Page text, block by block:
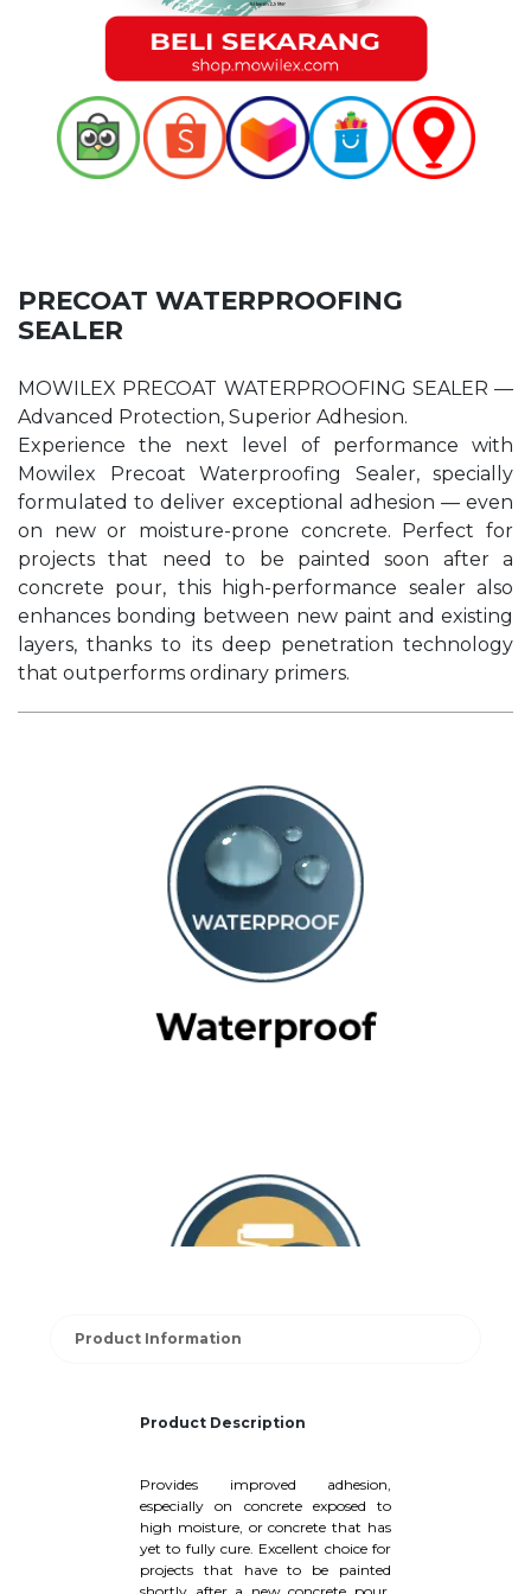
PRECOAT WATERPROOFING
SEALER
MOWILEX PRECOAT WATERPROOFING SEALER —
Advanced Protection, Superior Adhesion.
Experience the next level of performance with
Mowilex Precoat Waterproofing Sealer, specially
formulated to deliver exceptional adhesion — even
on new or moisture-prone concrete. Perfect for
projects that need to be painted soon after a
concrete pour, this high-performance sealer also
enhances bonding between new paint and existing
layers, thanks to its deep penetration technology
that outperforms ordinary primers.
Product Information
Product Description
Provides improved adhesion,
especially on concrete exposed to
high moisture, or concrete that has
yet to fully cure. Excellent choice for
projects that have to be painted